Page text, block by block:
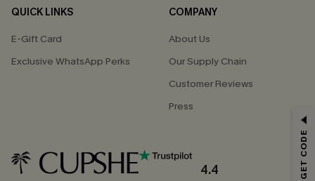
QUICK LINKS
E-Gift Card
Exclusive WhatsApp Perks
COMPANY
About Us
Our Supply Chain
Customer Reviews
Press
4.4
Email Subscribers Get 15% Off No Min.
*One code per order. Each code valid once.